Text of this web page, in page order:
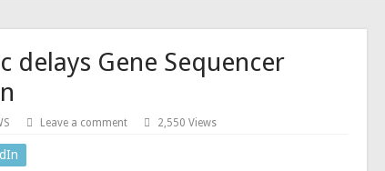
delays Gene Sequencer
Leave a comment 2,550 Views